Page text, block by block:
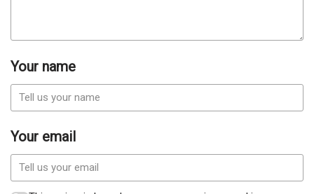
Your name
Your email